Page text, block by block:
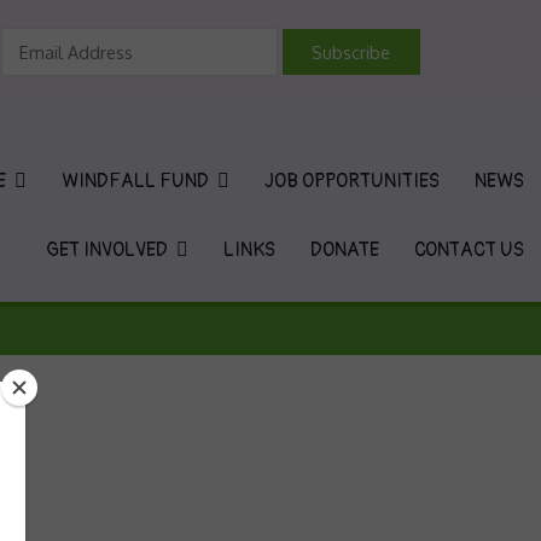
WINDFALL FUND JOB OPPORTUNITIES NEWS
GET INVOLVED LINKS DONATE CONTACT US